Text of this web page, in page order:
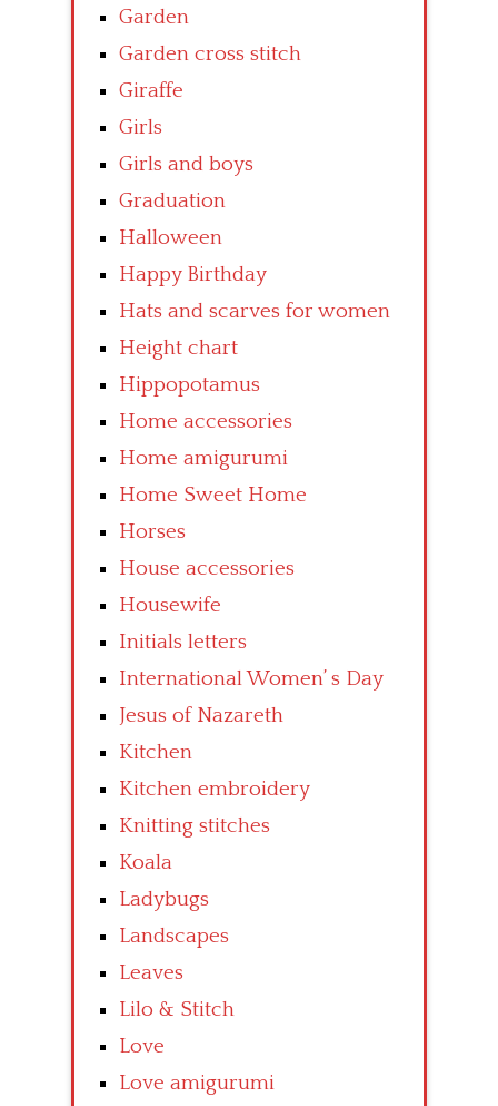
Garden
Garden cross stitch
Giraffe
Girls
Girls and boys
Graduation
Halloween
Happy Birthday
Hats and scarves for women
Height chart
Hippopotamus
Home accessories
Home amigurumi
Home Sweet Home
Horses
House accessories
Housewife
Initials letters
International Women’ s Day
Jesus of Nazareth
Kitchen
Kitchen embroidery
Knitting stitches
Koala
Ladybugs
Landscapes
Leaves
Lilo & Stitch
Love
Love amigurumi